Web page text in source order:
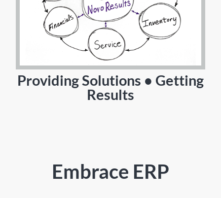
Providing Solutions • Getting
Results
Embrace ERP